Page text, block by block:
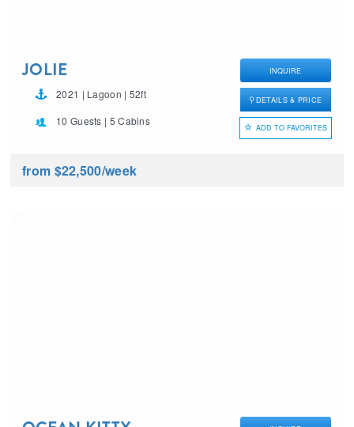
JOLIE
2021 | Lagoon | 52ft
10 Guests | 5 Cabins
INQUIRE
DETAILS & PRICE
ADD TO FAVORITES
from $22,500/week